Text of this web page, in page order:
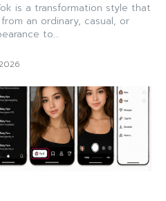
is a transformation style that
an ordinary, casual, or
to...